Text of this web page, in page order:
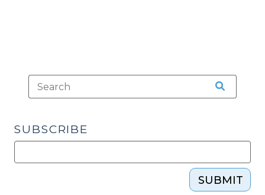
SUBSCRIBE
SUBMIT